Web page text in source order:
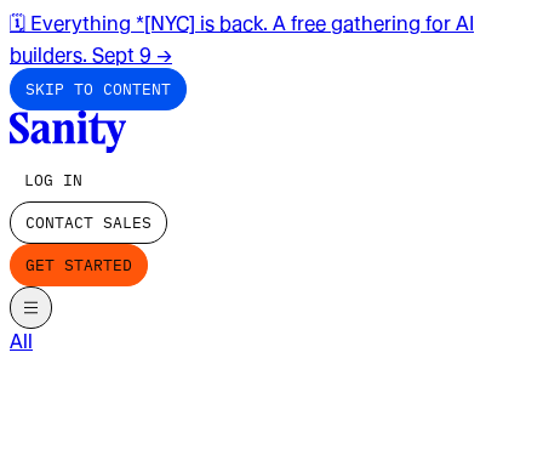
🗓️ Everything *[NYC] is back. A free gathering for AI
builders. Sept 9 →
SKIP TO CONTENT
LOG IN
CONTACT SALES
GET STARTED
All